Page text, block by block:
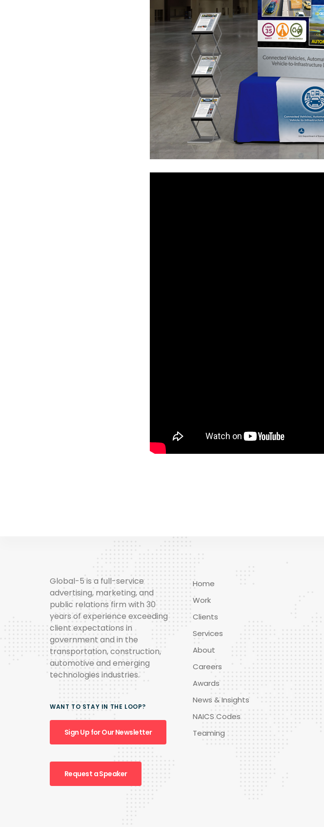
Global-5 is a full-service
advertising, marketing, and
public relations firm with 30
years of experience exceeding
client expectations in
government and in the
transportation, construction,
automotive and emerging
technologies industries.
WANT TO STAY IN THE LOOP?
Sign Up for Our Newsletter
Request a Speaker
Home
Work
Clients
Services
About
Careers
Awards
News & Insights
NAICS Codes
Teaming